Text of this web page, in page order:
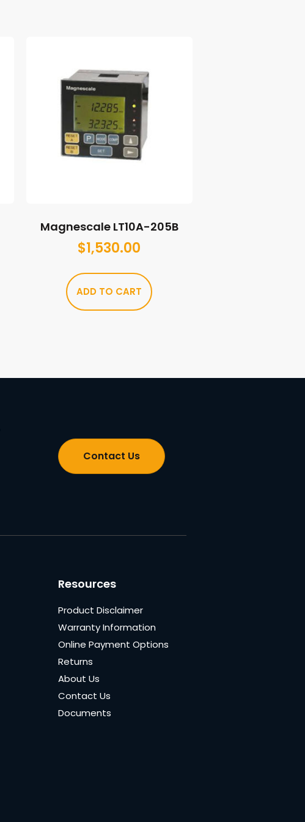
Magnescale LT10A-205B
$1,530.00
ADD TO CART
Contact Us
Resources
Product Disclaimer
Warranty Information
Online Payment Options
Returns
About Us
Contact Us
Documents